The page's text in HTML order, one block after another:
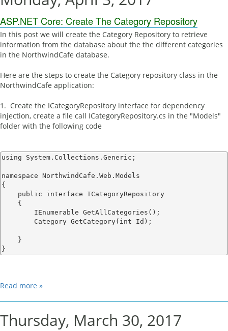
ASP.NET Core: Create The Category Repository
In this post we will create the Category Repository to retrieve
information from the database about the the different categories
in the NorthwindCafe database.
Here are the steps to create the Category repository class in the
NorthwindCafe application:
1. Create the ICategoryRepository interface for dependency
injection, create a file call ICategoryRepository.cs in the "Models"
folder with the following code
using System.Collections.Generic;
namespace NorthwindCafe.Web.Models
{
    public interface ICategoryRepository
    {
        IEnumerable
GetAllCategories();
        Category GetCategory(int Id);
    }
Read more »
Thursday, March 30, 2017